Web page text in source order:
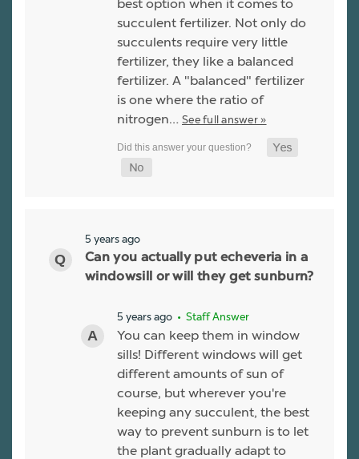
best option when it comes to
succulent fertilizer. Not only do
succulents require very little
fertilizer, they like a balanced
fertilizer. A "balanced" fertilizer
is one where the ratio of
nitrogen… See full answer »
5 years ago
Can you actually put echeveria in a
windowsill or will they get sunburn?
5 years ago • Staff Answer
You can keep them in window
sills! Different windows will get
different amounts of sun of
course, but wherever you're
keeping any succulent, the best
way to prevent sunburn is to let
the plant gradually adapt to